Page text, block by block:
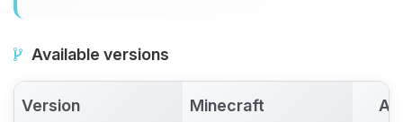
Available versions
Version Minecraft